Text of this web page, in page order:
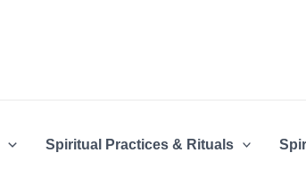
Spiritual Practices & Rituals